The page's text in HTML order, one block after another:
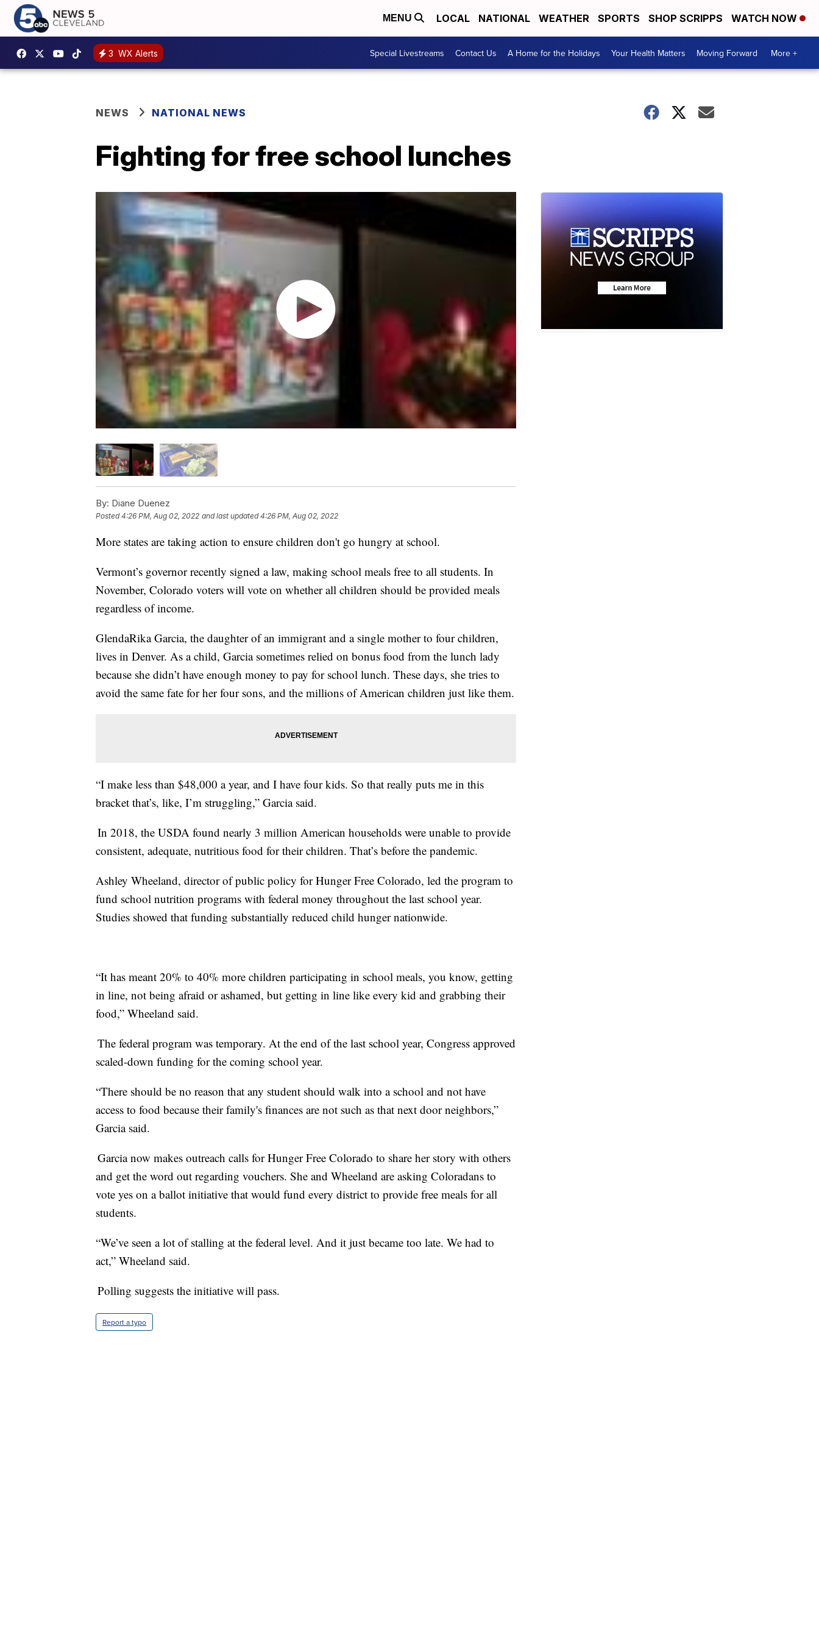
MENU LOCAL NATIONAL WEATHER SPORTS SHOP SCRIPPS WATCH NOW
3 WX Alerts Special Livestreams Contact Us A Home for the Holidays Your Health Matters Moving Forward More +
NEWS NATIONAL NEWS
Fighting for free school lunches
By: Diane Duenez
Posted4:26 PM, Aug 02, 2022 and last updated 4:26 PM, Aug 02, 2022
More states are taking action to ensure children don't go hungry at school.
Vermont’s governor recently signed a law, making school meals free to all students. In
November, Colorado voters will vote on whether all children should be provided meals
regardless of income.
GlendaRika Garcia, the daughter of an immigrant and a single mother to four children,
lives in Denver. As a child, Garcia sometimes relied on bonus food from the lunch lady
because she didn’t have enough money to pay for school lunch. These days, she tries to
avoid the same fate for her four sons, and the millions of American children just like them.
“I make less than $48,000 a year, and I have four kids. So that really puts me in this
bracket that’s, like, I’m struggling,” Garcia said.
In 2018, the USDA found nearly 3 million American households were unable to provide
consistent, adequate, nutritious food for their children. That’s before the pandemic.
Ashley Wheeland, director of public policy for Hunger Free Colorado, led the program to
fund school nutrition programs with federal money throughout the last school year.
Studies showed that funding substantially reduced child hunger nationwide.
“It has meant 20% to 40% more children participating in school meals, you know, getting
in line, not being afraid or ashamed, but getting in line like every kid and grabbing their
food,” Wheeland said.
The federal program was temporary. At the end of the last school year, Congress approved
scaled-down funding for the coming school year.
“There should be no reason that any student should walk into a school and not have
access to food because their family's finances are not such as that next door neighbors,”
Garcia said.
Garcia now makes outreach calls for Hunger Free Colorado to share her story with others
and get the word out regarding vouchers. She and Wheeland are asking Coloradans to
vote yes on a ballot initiative that would fund every district to provide free meals for all
students.
“We’ve seen a lot of stalling at the federal level. And it just became too late. We had to
act,” Wheeland said.
Polling suggests the initiative will pass.
Report a typo